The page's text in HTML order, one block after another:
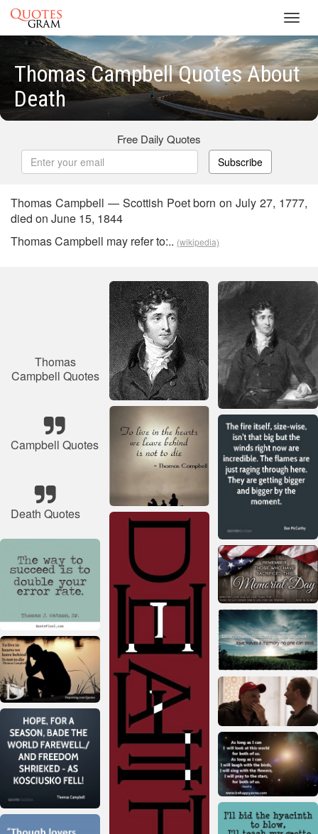
Thomas Campbell Quotes About
Death
Free Daily Quotes
Subscribe
Thomas Campbell — Scottish Poet born on July 27, 1777,
died on June 15, 1844
Thomas Campbell may refer to:.. (wikipedia)
Thomas
Campbell Quotes
Campbell Quotes
Death Quotes